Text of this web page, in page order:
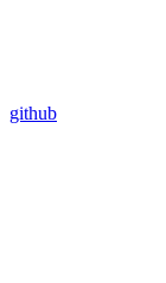
github